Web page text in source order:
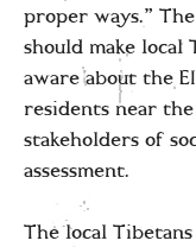
proper ways.”
should make
aware about the
residents near
stakeholders of
assessment.
The local